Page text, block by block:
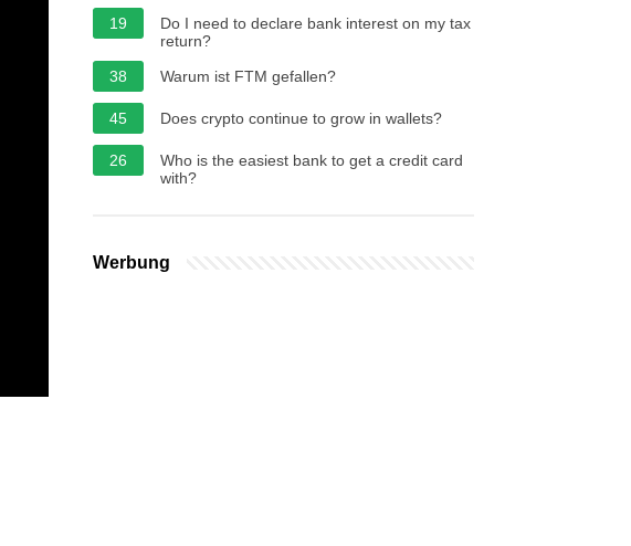
19
Do I need to declare bank interest on my tax
return?
38
Warum ist FTM gefallen?
45 Does crypto continue to grow in wallets?
26
Who is the easiest bank to get a credit card
with?
Werbung